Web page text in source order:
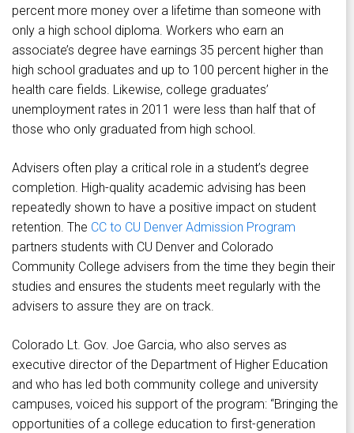
percent more money over a lifetime than someone with
only a high school diploma. Workers who earn an
associate’s degree have earnings 35 percent higher than
high school graduates and up to 100 percent higher in the
health care fields. Likewise, college graduates’
unemployment rates in 2011 were less than half that of
those who only graduated from high school.
Advisers often play a critical role in a student’s degree
completion. High-quality academic advising has been
repeatedly shown to have a positive impact on student
retention. The CC to CU Denver Admission Program
partners students with CU Denver and Colorado
Community College advisers from the time they begin their
studies and ensures the students meet regularly with the
advisers to assure they are on track.
Colorado Lt. Gov. Joe Garcia, who also serves as
executive director of the Department of Higher Education
and who has led both community college and university
campuses, voiced his support of the program: “Bringing the
opportunities of a college education to first-generation